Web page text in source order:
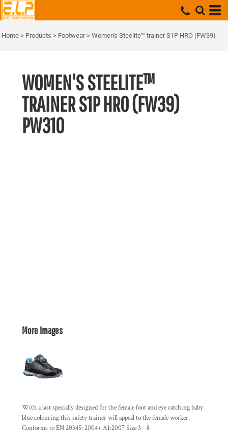
Home > Products > Footwear > Women's Steelite™ trainer S1P HRO (FW39)
WOMEN'S STEELITE™
TRAINER S1P HRO (FW39)
PW310
More Images
With a last specially designed for the female foot and eye catching baby
blue colouring this safety trainer will appeal to the female worker.
Conforms to EN 20345: 2004+ A1:2007 Size 3 - 8